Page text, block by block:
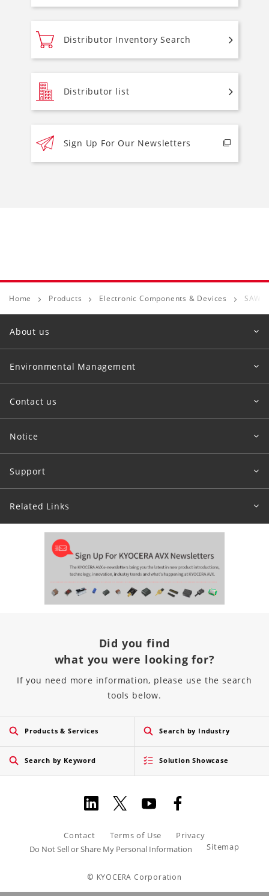
Distributor Inventory Search
Distributor list
Sign Up For Our Newsletters
Home Products Electronic Components & Devices SAW
About us
Environmental Management
Contact us
Notice
Support
Related Links
Did you find
what you were looking for?
If you need more information, please use the search
tools below.
Products & Services Search by Industry
Search by Keyword Solution Showcase
Contact Terms of Use
Privacy
Do Not Sell or Share My Personal Information
Sitemap
© KYOCERA Corporation